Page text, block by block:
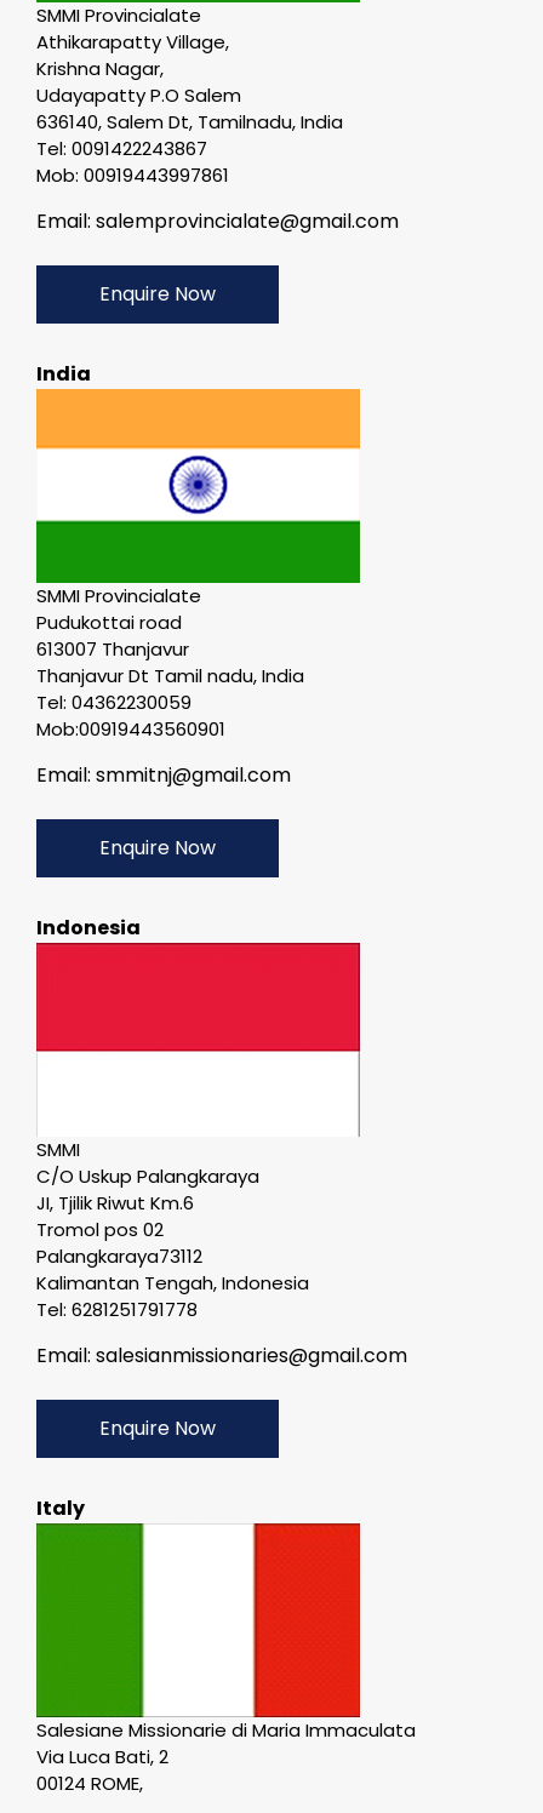
SMMI Provincialate
Athikarapatty Village,
Krishna Nagar,
Udayapatty P.O Salem
636140, Salem Dt, Tamilnadu, India
Tel: 0091422243867
Mob: 00919443997861
Email: salemprovincialate@gmail.com
Enquire Now
India
SMMI Provincialate
Pudukottai road
613007 Thanjavur
Thanjavur Dt Tamil nadu, India
Tel: 04362230059
Mob:00919443560901
Email: smmitnj@gmail.com
Enquire Now
Indonesia
SMMI
C/O Uskup Palangkaraya
JI, Tjilik Riwut Km.6
Tromol pos 02
Palangkaraya73112
Kalimantan Tengah, Indonesia
Tel: 6281251791778
Email: salesianmissionaries@gmail.com
Enquire Now
Italy
Salesiane Missionarie di Maria Immaculata
Via Luca Bati, 2
00124 ROME,